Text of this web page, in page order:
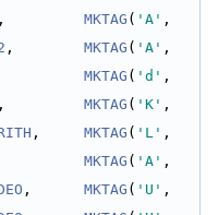
, MKTAG ( 'A'
, MKTAG ( 'A'
MKTAG ( 'd'
, MKTAG ( 'K'
, MKTAG ( 'L'
MKTAG ( 'A'
, MKTAG ( 'U'